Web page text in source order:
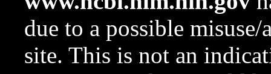
due to a possible
site. This is not an